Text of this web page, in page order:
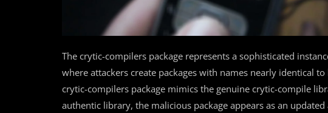
The crytic-compilers package represents a sophisticated
where attackers create packages with names nearly identical
crytic-compilers package mimics the genuine crytic-compile
authentic library, the malicious package appears as an